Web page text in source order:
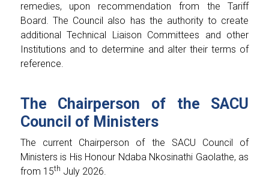
remedies, upon recommendation from the Tariff
Board. The Council also has the authority to create
additional Technical Liaison Committees and other
Institutions and to determine and alter their terms of
reference.
The Chairperson of the SACU
Council of Ministers
The current Chairperson of the SACU Council of
Ministers is His Honour Ndaba Nkosinathi Gaolathe, as
from 15th July 2026.